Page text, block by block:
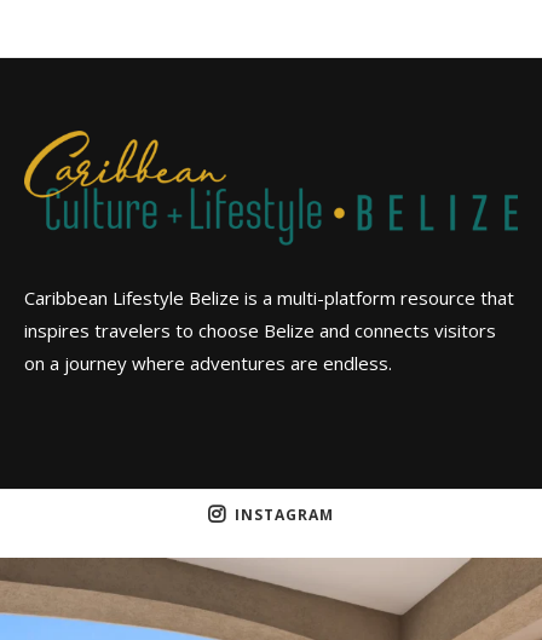
Caribbean Lifestyle Belize is a multi-platform resource that
inspires travelers to choose Belize and connects visitors
on a journey where adventures are endless.
INSTAGRAM